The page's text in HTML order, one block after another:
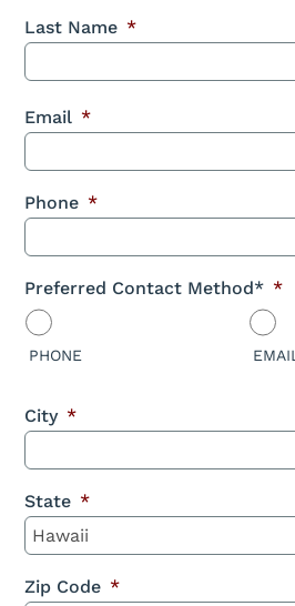
Last Name *
Email *
Phone *
Preferred Contact Method* *
PHONE EMAIL
City *
State *
Zip Code *